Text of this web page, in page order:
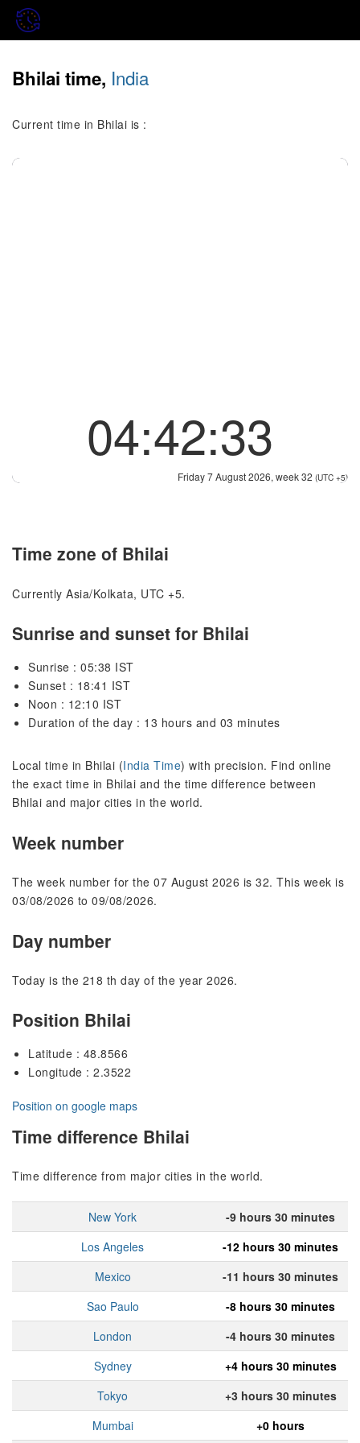
Bhilai time, India
Current time in Bhilai is :
04:42:33
Friday 7 August 2026, week 32 (UTC +5)
Time zone of Bhilai
Currently Asia/Kolkata, UTC +5.
Sunrise and sunset for Bhilai
Sunrise : 05:38 IST
Sunset : 18:41 IST
Noon : 12:10 IST
Duration of the day : 13 hours and 03 minutes
Local time in Bhilai (India Time) with precision. Find online
the exact time in Bhilai and the time difference between
Bhilai and major cities in the world.
Week number
The week number for the 07 August 2026 is 32. This week is
03/08/2026 to 09/08/2026.
Day number
Today is the 218 th day of the year 2026.
Position Bhilai
Latitude : 48.8566
Longitude : 2.3522
Position on google maps
Time difference Bhilai
Time difference from major cities in the world.
New York
-9 hours 30 minutes
Los Angeles
-12 hours 30 minutes
Mexico
-11 hours 30 minutes
Sao Paulo
-8 hours 30 minutes
London
-4 hours 30 minutes
Sydney
+4 hours 30 minutes
Tokyo
+3 hours 30 minutes
Mumbai
+0 hours